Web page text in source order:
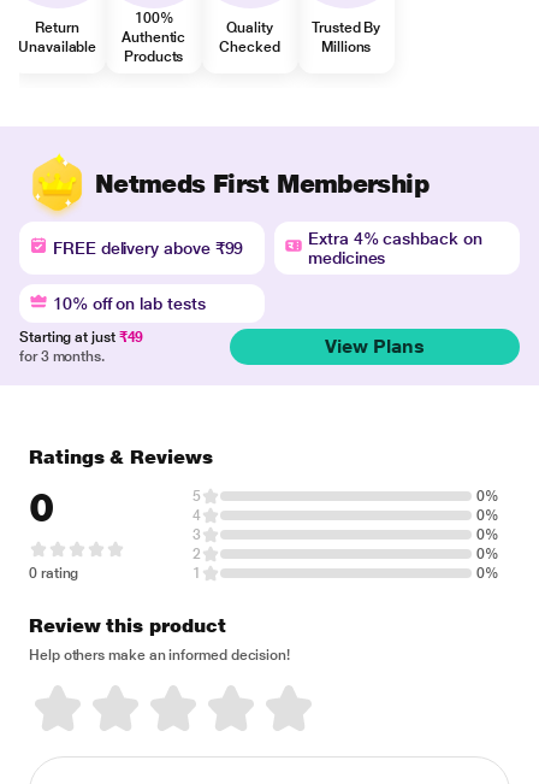
Return
Unavailable
100%
Authentic
Products
Quality
Checked
Trusted By
Millions
Netmeds First Membership
FREE delivery above ₹99
Extra 4% cashback on
medicines
10% off on lab tests
Starting at just ₹49
for 3 months.
View Plans
Ratings & Reviews
0
0 rating
5
0%
4
0%
3
0%
2
0%
1
0%
Review this product
Help others make an informed decision!